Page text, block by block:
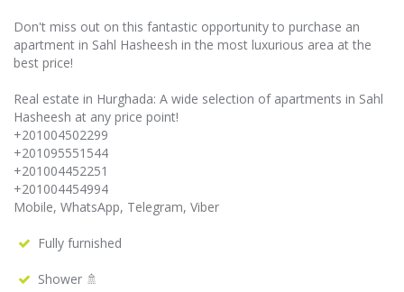
Don't miss out on this fantastic opportunity to purchase an
apartment in Sahl Hasheesh in the most luxurious area at the
best price!
Real estate in Hurghada: A wide selection of apartments in Sahl
Hasheesh at any price point!
+201004502299
+201095551544
+201004452251
+201004454994
Mobile, WhatsApp, Telegram, Viber
Fully furnished
Shower 🚿